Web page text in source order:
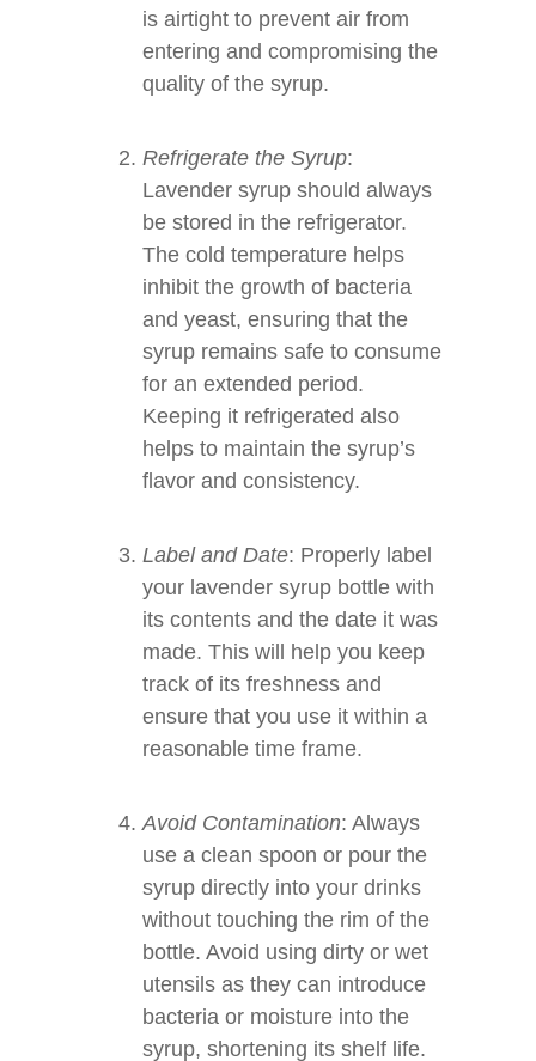
is airtight to prevent air from
entering and compromising the
quality of the syrup.
Refrigerate the Syrup:
Lavender syrup should always
be stored in the refrigerator.
The cold temperature helps
inhibit the growth of bacteria
and yeast, ensuring that the
syrup remains safe to consume
for an extended period.
Keeping it refrigerated also
helps to maintain the syrup’s
flavor and consistency.
Label and Date: Properly label
your lavender syrup bottle with
its contents and the date it was
made. This will help you keep
track of its freshness and
ensure that you use it within a
reasonable time frame.
Avoid Contamination: Always
use a clean spoon or pour the
syrup directly into your drinks
without touching the rim of the
bottle. Avoid using dirty or wet
utensils as they can introduce
bacteria or moisture into the
syrup, shortening its shelf life.